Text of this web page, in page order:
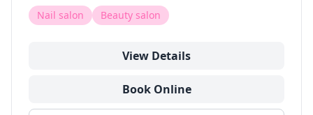
Nail salon Beauty salon
View Details
Book Online